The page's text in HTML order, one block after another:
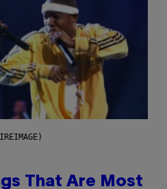
That Are Most